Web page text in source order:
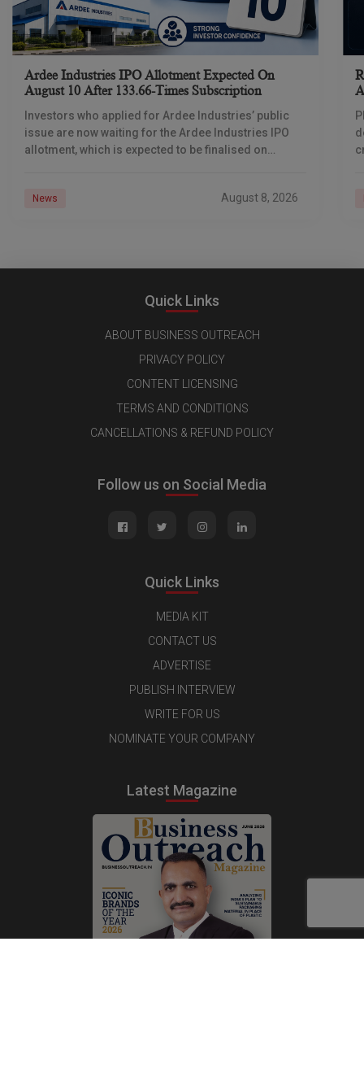
Ardee Industries IPO Allotment Expected On
August 10 After 133.66-Times Subscription
Investors who applied for Ardee Industries’ public
issue are now waiting for the Ardee Industries IPO
allotment, which is expected to be finalised on
News August 8, 2026
Quick Links
ABOUT BUSINESS OUTREACH
PRIVACY POLICY
CONTENT LICENSING
TERMS AND CONDITIONS
CANCELLATIONS & REFUND POLICY
Follow us on Social Media
Quick Links
MEDIA KIT
CONTACT US
ADVERTISE
PUBLISH INTERVIEW
WRITE FOR US
NOMINATE YOUR COMPANY
Latest Magazine